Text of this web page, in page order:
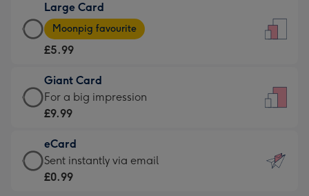
£3.99
-
For
little
messages
-
132
x
185
Large Card
Large
Card
-
£5.99
-
Moonpig
-
Dimensions:
205
Moonpig favourite
£5.99
Giant Card
Giant
Card
£9.99
-
For
For a big impression
£9.99
eCard
eCard
-
Sent instantly via email
£0.99